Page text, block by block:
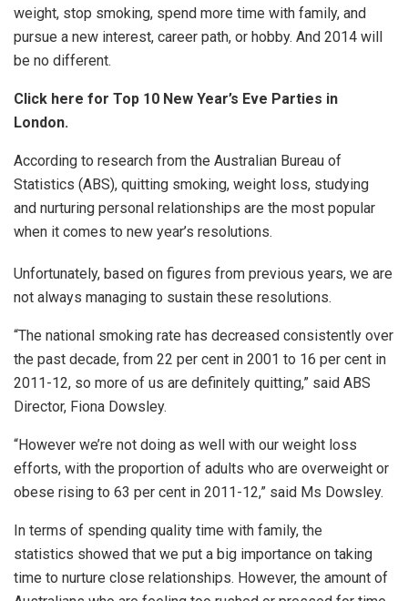
weight, stop smoking, spend more time with family, and
pursue a new interest, career path, or hobby. And 2014 will
be no different.
Click here for Top 10 New Year’s Eve Parties in
London.
According to research from the Australian Bureau of
Statistics (ABS), quitting smoking, weight loss, studying
and nurturing personal relationships are the most popular
when it comes to new year’s resolutions.
Unfortunately, based on figures from previous years, we are
not always managing to sustain these resolutions.
“The national smoking rate has decreased consistently over
the past decade, from 22 per cent in 2001 to 16 per cent in
2011-12, so more of us are definitely quitting,” said ABS
Director, Fiona Dowsley.
“However we’re not doing as well with our weight loss
efforts, with the proportion of adults who are overweight or
obese rising to 63 per cent in 2011-12,” said Ms Dowsley.
In terms of spending quality time with family, the
statistics showed that we put a big importance on taking
time to nurture close relationships. However, the amount of